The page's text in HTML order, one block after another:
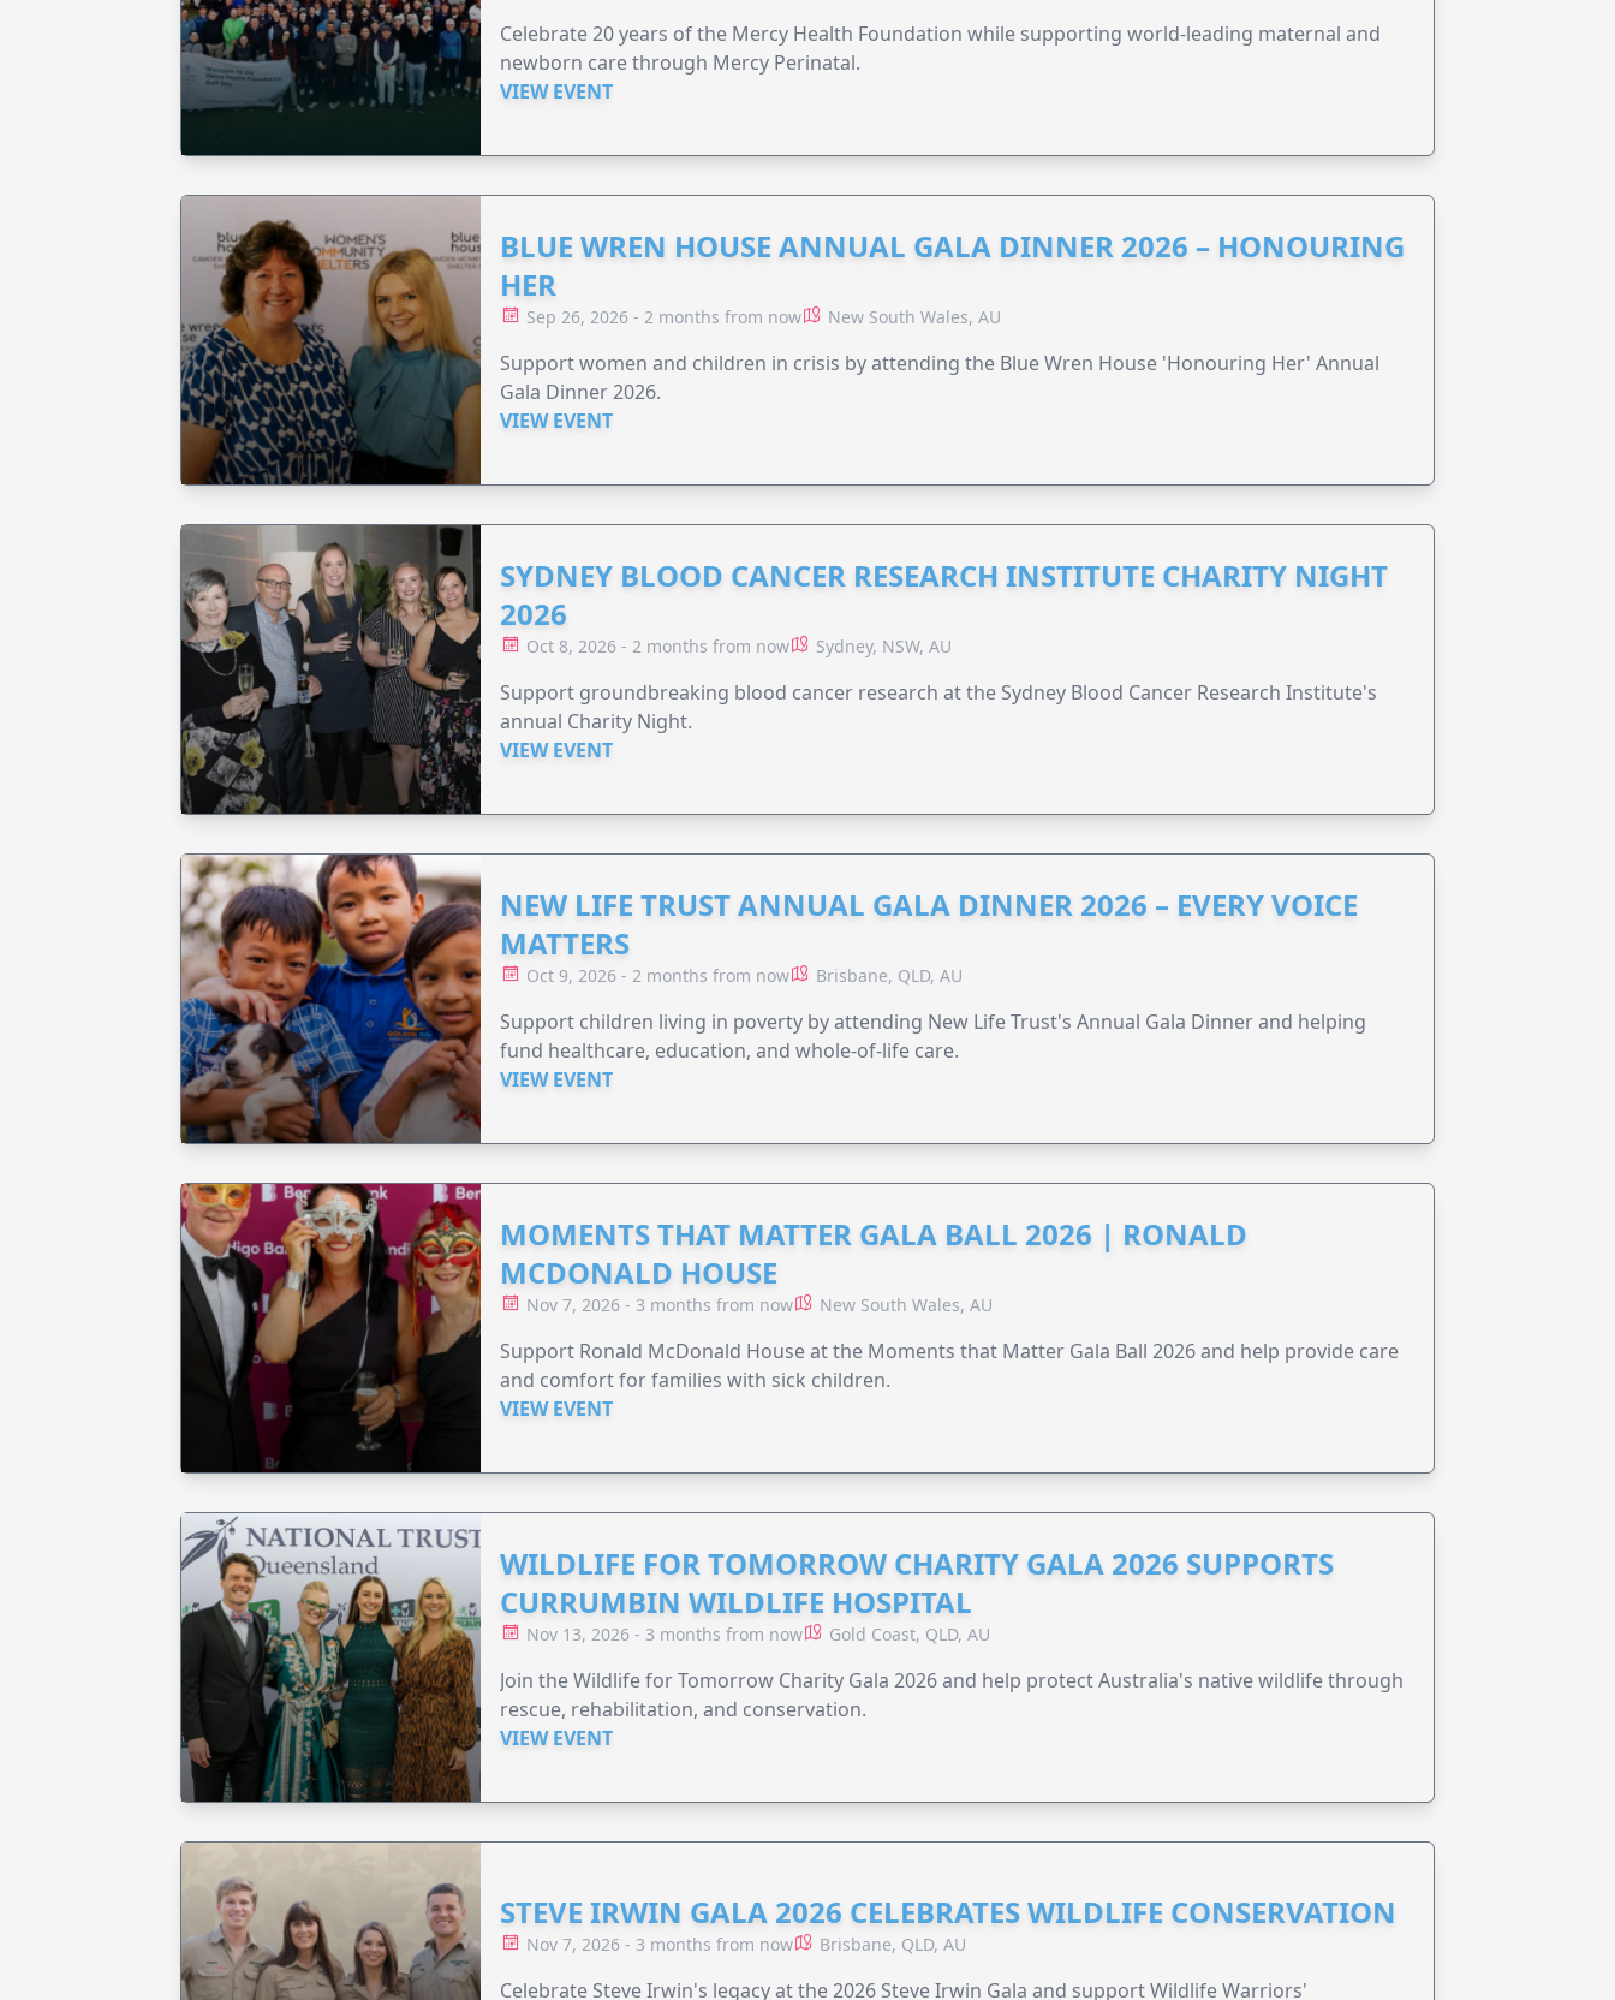
Celebrate 20 years of the Mercy Health Foundation while supporting world-leading maternal and
newborn care through Mercy Perinatal.
VIEW EVENT
BLUE WREN HOUSE ANNUAL GALA DINNER 2026 – HONOURING
HER
Sep 26, 2026 - 2 months from now New South Wales, AU
Support women and children in crisis by attending the Blue Wren House 'Honouring Her' Annual
Gala Dinner 2026.
VIEW EVENT
SYDNEY BLOOD CANCER RESEARCH INSTITUTE CHARITY NIGHT
2026
Oct 8, 2026 - 2 months from now Sydney, NSW, AU
Support groundbreaking blood cancer research at the Sydney Blood Cancer Research Institute's
annual Charity Night.
VIEW EVENT
NEW LIFE TRUST ANNUAL GALA DINNER 2026 – EVERY VOICE
MATTERS
Oct 9, 2026 - 2 months from now Brisbane, QLD, AU
Support children living in poverty by attending New Life Trust's Annual Gala Dinner and helping
fund healthcare, education, and whole-of-life care.
VIEW EVENT
MOMENTS THAT MATTER GALA BALL 2026 | RONALD
MCDONALD HOUSE
Nov 7, 2026 - 3 months from now New South Wales, AU
Support Ronald McDonald House at the Moments that Matter Gala Ball 2026 and help provide care
and comfort for families with sick children.
VIEW EVENT
WILDLIFE FOR TOMORROW CHARITY GALA 2026 SUPPORTS
CURRUMBIN WILDLIFE HOSPITAL
Nov 13, 2026 - 3 months from now Gold Coast, QLD, AU
Join the Wildlife for Tomorrow Charity Gala 2026 and help protect Australia's native wildlife through
rescue, rehabilitation, and conservation.
VIEW EVENT
STEVE IRWIN GALA 2026 CELEBRATES WILDLIFE CONSERVATION
Nov 7, 2026 - 3 months from now Brisbane, QLD, AU
Celebrate Steve Irwin's legacy at the 2026 Steve Irwin Gala and support Wildlife Warriors'